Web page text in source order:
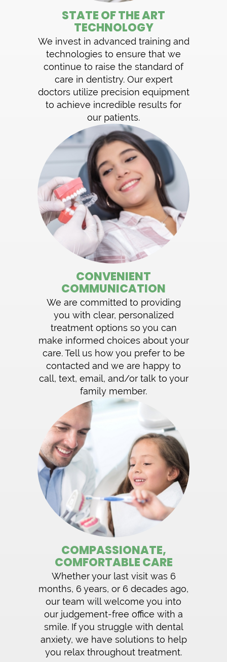
STATE OF THE ART
TECHNOLOGY
We invest in advanced training and
technologies to ensure that we
continue to raise the standard of
care in dentistry. Our expert
doctors utilize precision equipment
to achieve incredible results for
our patients.
CONVENIENT
COMMUNICATION
We are committed to providing
you with clear, personalized
treatment options so you can
make informed choices about your
care. Tell us how you prefer to be
contacted and we are happy to
call, text, email, and/or talk to your
family member.
COMPASSIONATE,
COMFORTABLE CARE
Whether your last visit was 6
months, 6 years, or 6 decades ago,
our team will welcome you into
our judgement-free office with a
smile. If you struggle with dental
anxiety, we have solutions to help
you relax throughout treatment.